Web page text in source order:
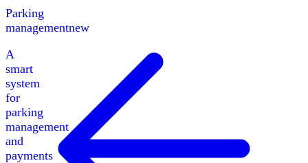
Parking
managementnew
A
smart
system
for
parking
management
and
payments